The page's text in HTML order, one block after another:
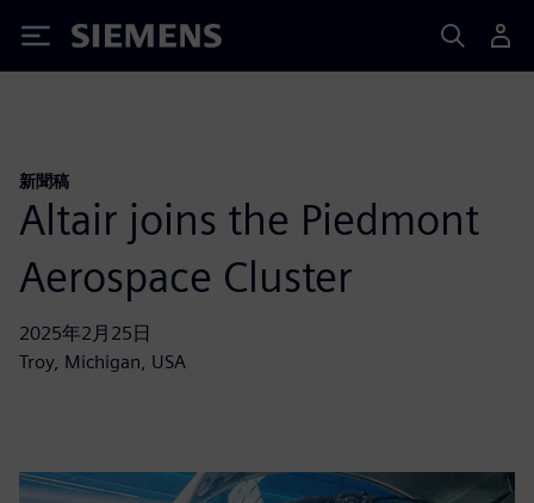
Siemens
新聞稿
Altair joins the Piedmont
Aerospace Cluster
2025年2月25日
Troy, Michigan, USA